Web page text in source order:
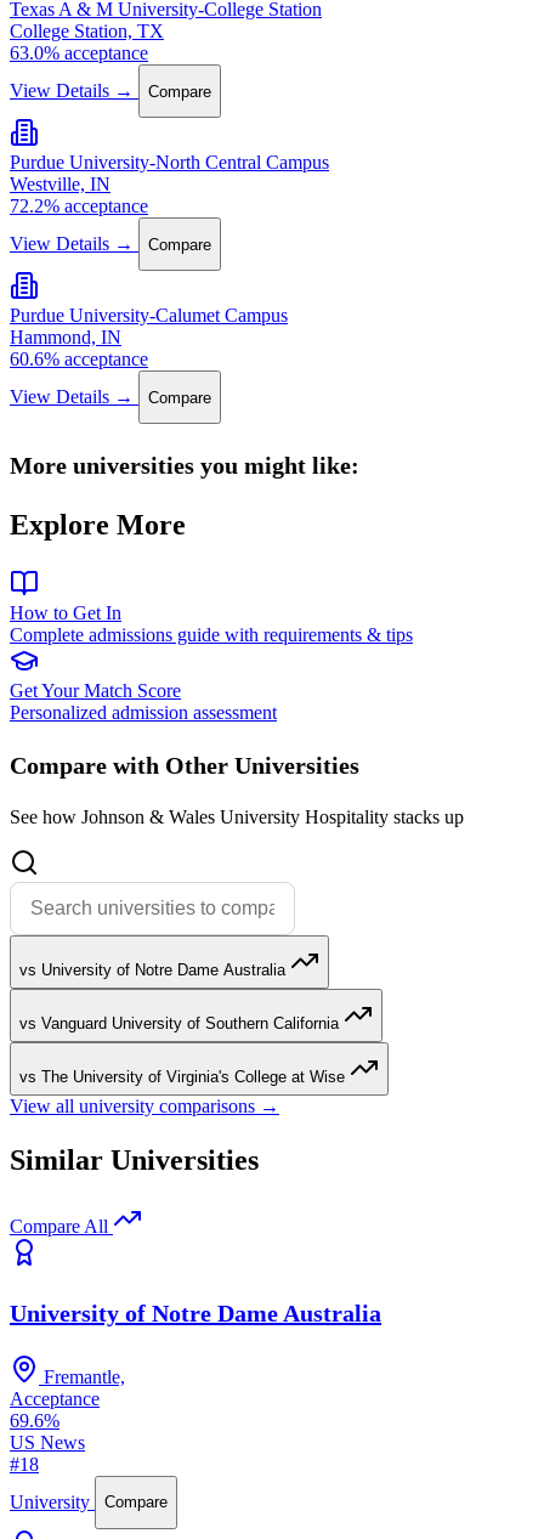
Texas A & M University-College Station
College Station, TX
63.0% acceptance
View Details →
Compare
Purdue University-North Central Campus
Westville, IN
72.2% acceptance
View Details →
Compare
Purdue University-Calumet Campus
Hammond, IN
60.6% acceptance
View Details →
Compare
More universities you might like:
Explore More
How to Get In
Complete admissions guide with requirements & tips
Get Your Match Score
Personalized admission assessment
Compare with Other Universities
See how Johnson & Wales University Hospitality stacks up
vs University of Notre Dame Australia
vs Vanguard University of Southern California
vs The University of Virginia's College at Wise
View all university comparisons →
Similar Universities
Compare All
University of Notre Dame Australia
Fremantle,
Acceptance
69.6%
US News
#18
University
Compare